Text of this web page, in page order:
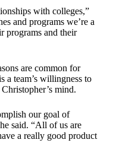
with colleges,”
and programs we’re a
programs and their
are common for
a team’s willingness to
mind.
our goal of
said. “All of us are
a really good product